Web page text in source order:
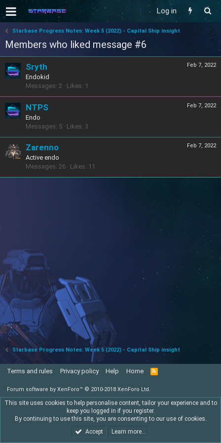
Log in
Starbase Progress Notes: Week 5 (2022) - Capital Ship insight
Members who liked message #6
Feb 7, 2022
Sryth
Endokid
Messages 2 Likes 1
Feb 7, 2022
NTPS
Endo
Messages 5 Likes 3
Feb 7, 2022
Zarenno
Active endo
Messages 26 Likes 11
Starbase Progress Notes: Week 5 (2022) - Capital Ship insight
Terms and rules Privacy policy Help Home
R
S
Forum software by XenForo™ © 2010-2018 XenForo Ltd.
This site uses cookies to help personalise content, tailor your experience and to
keep you logged in if you register.
By continuing to use this site, you are consenting to our use of cookies.
Accept
Learn more…